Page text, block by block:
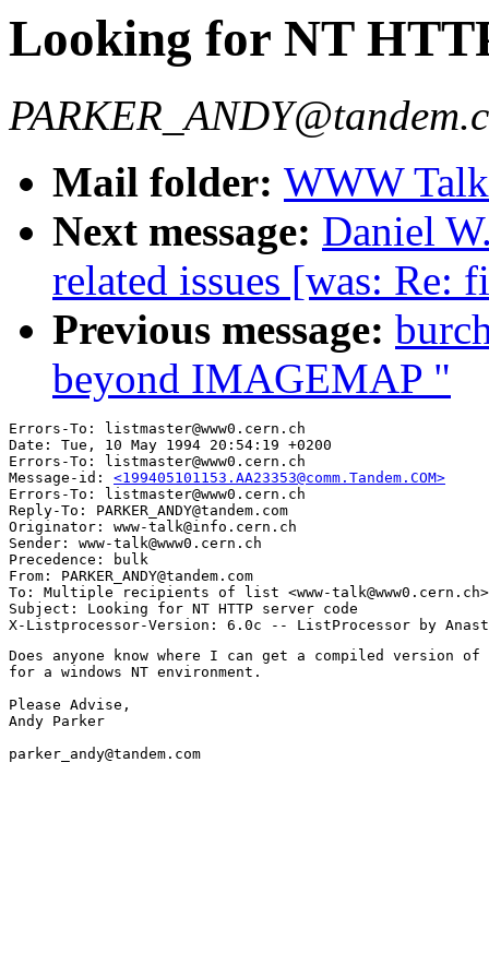
Looking for NT
Mail folder: WWW
Next message: Daniel
related issues [was: Re:
Previous message:
beyond IMAGEMAP "
Errors-To: listmaster@www0.cern.ch
Date: Tue, 10 May 1994 20:54:19 +0200
Errors-To: listmaster@www0.cern.ch
Message-id: <199405101153.AA23353@comm.Tandem.COM>
Errors-To: listmaster@www0.cern.ch
Reply-To: PARKER_ANDY@tandem.com
Originator: www-talk@info.cern.ch
Sender: www-talk@www0.cern.ch
Precedence: bulk
From: PARKER_ANDY@tandem.com
To: Multiple recipients of list <www-talk@www0.cern.ch>
Subject: Looking for NT HTTP server code
Does anyone know where I can get a compiled version of
for a windows NT environment.
Please Advise,
Andy Parker
parker_andy@tandem.com